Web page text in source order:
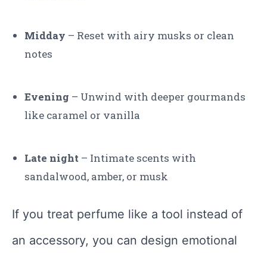
Midday – Reset with airy musks or clean
notes
Evening – Unwind with deeper gourmands
like caramel or vanilla
Late night – Intimate scents with
sandalwood, amber, or musk
If you treat perfume like a tool instead of
an accessory, you can design emotional